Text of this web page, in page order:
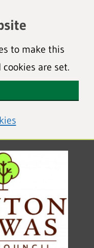
to make this
are set.
(view detailed